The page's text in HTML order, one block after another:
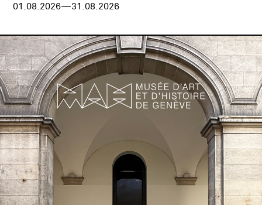
01.08.2026—31.08.2026